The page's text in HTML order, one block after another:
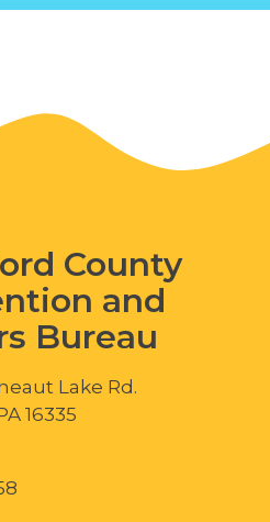
County
and
Bureau
Lake Rd.
16335